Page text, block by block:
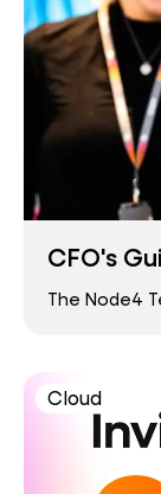
CFO's
The Node4
Cloud